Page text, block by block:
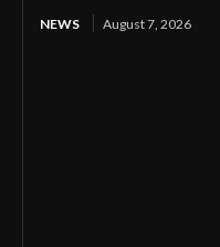
NEWS August 7, 2026